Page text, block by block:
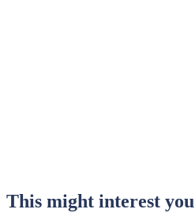
This might interest you